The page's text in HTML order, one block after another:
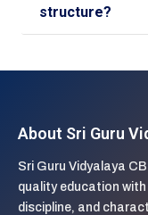
structure?
About Sri Guru
Sri Guru Vidyalaya
quality education
discipline, and